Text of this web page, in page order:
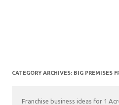
CATEGORY ARCHIVES: BIG PREMISES
Franchise business ideas for 1